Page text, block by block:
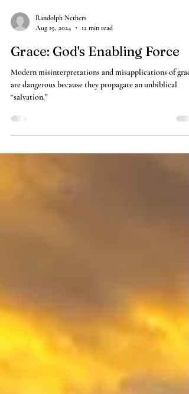
Randolph Nethers
Aug 19, 2024
12 min read
Grace: God's Enabling Force
Modern misinterpretations and misapplications of grace
“salvation.”